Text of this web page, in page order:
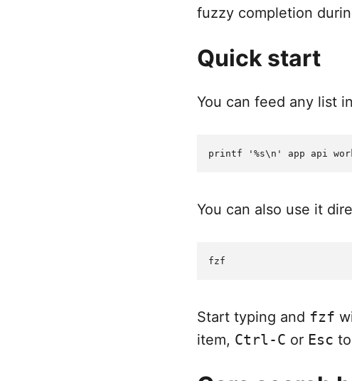
fuzzy completion
Quick start
You can feed any list
You can also use it
Start typing and fzf
item, Ctrl-C or Esc